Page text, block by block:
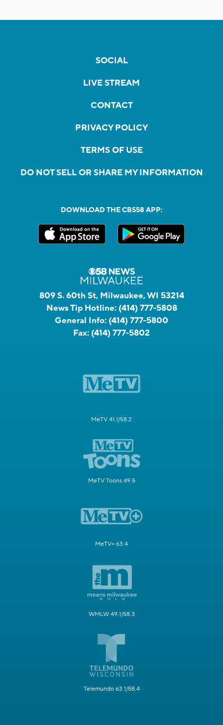
SOCIAL
LIVE STREAM
CONTACT
PRIVACY POLICY
TERMS OF USE
DO NOT SELL OR SHARE MY INFORMATION
DOWNLOAD THE CBS58 APP:
809 S. 60th St, Milwaukee, WI 53214
News Tip Hotline: (414) 777-5808
General Info: (414) 777-5800
Fax: (414) 777-5802
MeTV 41.1/58.2
MeTV Toons 49.5
MeTV+ 63.4
WMLW 49.1/58.3
Telemundo 63.1/58.4